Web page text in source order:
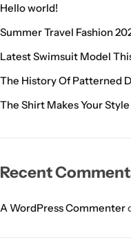
Hello world!
Summer Travel Fashion
Latest Swimsuit Model
The History Of Patterned
The Shirt Makes Your Style
Recent
A WordPress Commenter